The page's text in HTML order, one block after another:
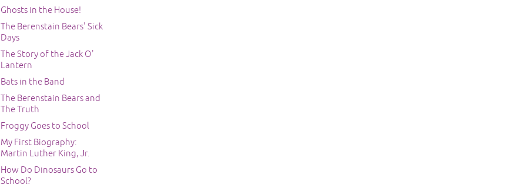
Ghosts in the House!
The Berenstain Bears' Sick
Days
The Story of the Jack O'
Lantern
Bats in the Band
The Berenstain Bears and
The Truth
Froggy Goes to School
My First Biography:
Martin Luther King, Jr.
How Do Dinosaurs Go to
School?